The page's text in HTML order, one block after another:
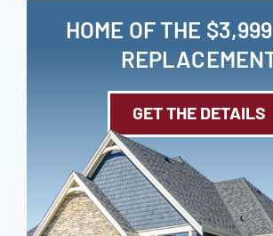
HOME OF THE
GET THE DETAILS